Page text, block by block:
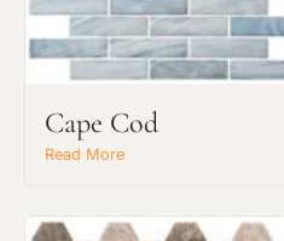
Cape Cod
Read More